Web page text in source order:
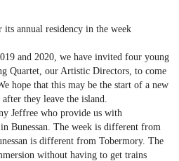
annual residency in the week
and 2020, we have invited four young
Quartet, our Artistic Directors, to come
hope that this may be the start of a new
they leave the island.
Jeffree who provide us with
Bunessan. The week is different from
is different from Tobermory. The
without having to get trains